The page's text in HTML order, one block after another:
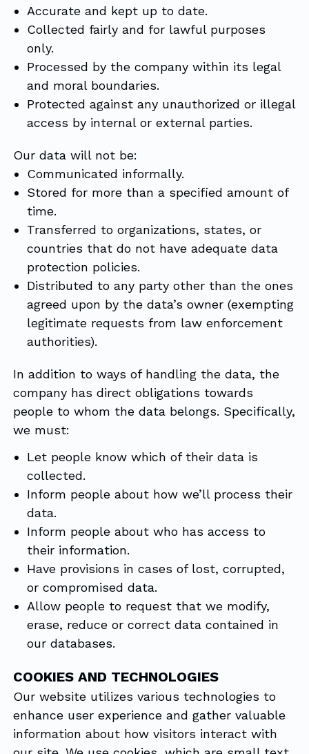
Accurate and kept up to date.
Collected fairly and for lawful purposes
only.
Processed by the company within its legal
and moral boundaries.
Protected against any unauthorized or illegal
access by internal or external parties.
Our data will not be:
Communicated informally.
Stored for more than a specified amount of
time.
Transferred to organizations, states, or
countries that do not have adequate data
protection policies.
Distributed to any party other than the ones
agreed upon by the data’s owner (exempting
legitimate requests from law enforcement
authorities).
In addition to ways of handling the data, the
company has direct obligations towards
people to whom the data belongs. Specifically,
we must:
Let people know which of their data is
collected.
Inform people about how we’ll process their
data.
Inform people about who has access to
their information.
Have provisions in cases of lost, corrupted,
or compromised data.
Allow people to request that we modify,
erase, reduce or correct data contained in
our databases.
COOKIES AND TECHNOLOGIES
Our website utilizes various technologies to
enhance user experience and gather valuable
information about how visitors interact with